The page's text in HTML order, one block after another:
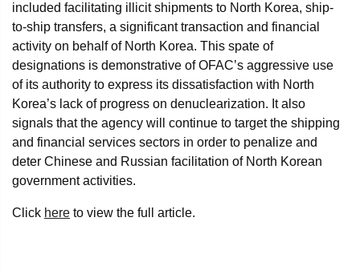
included facilitating illicit shipments to North Korea, ship-
to-ship transfers, a significant transaction and financial
activity on behalf of North Korea. This spate of
designations is demonstrative of OFAC’s aggressive use
of its authority to express its dissatisfaction with North
Korea’s lack of progress on denuclearization. It also
signals that the agency will continue to target the shipping
and financial services sectors in order to penalize and
deter Chinese and Russian facilitation of North Korean
government activities.
Click here to view the full article.